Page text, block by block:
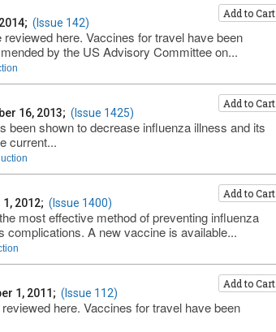
Add to Cart
(Issue 142)
here. Vaccines for travel have been
by the US Advisory Committee on...
Add to Cart
16, 2013; (Issue 1425)
been shown to decrease influenza illness and its
current...
Add to Cart
2012; (Issue 1400)
most effective method of preventing influenza
complications. A new vaccine is available...
Add to Cart
1, 2011; (Issue 112)
here. Vaccines for travel have been